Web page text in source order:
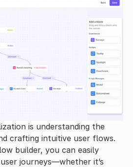
is understanding the
crafting intuitive user flows.
builder, you can easily
journeys—whether it’s